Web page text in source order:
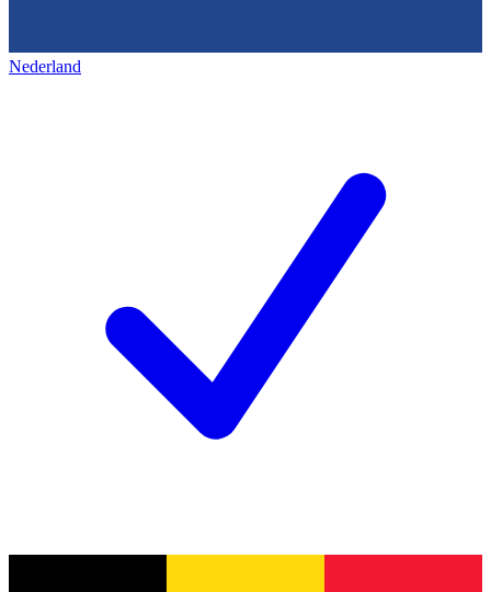
Nederland